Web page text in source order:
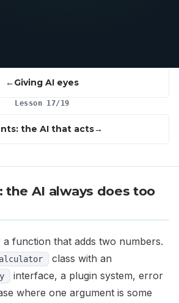
Giving AI eyes
Lesson 17/19
the AI that acts
the AI always does too
function that adds two numbers.
class with an
interface, a plugin system, error
where one argument is some